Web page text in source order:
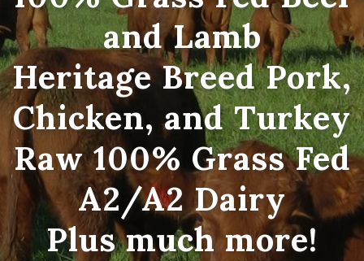
and Lamb
Heritage Breed Pork,
Chicken, and Turkey
Raw 100% Grass Fed
A2/A2 Dairy
Plus much more!